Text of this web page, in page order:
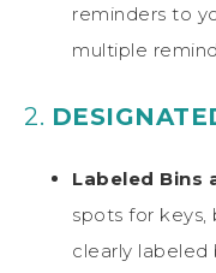
reminders to
multiple
2.
Labeled Bins
spots for keys,
clearly labeled